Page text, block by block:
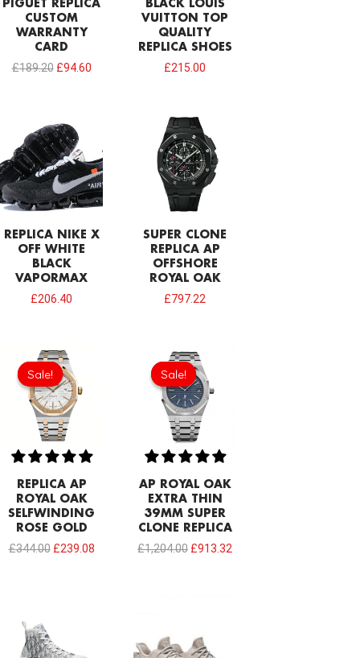
PIGUET REPLICA
CUSTOM
WARRANTY
CARD
£189.20 £94.60
BLACK LOUIS
VUITTON TOP
QUALITY
REPLICA SHOES
£215.00
REPLICA NIKE X
OFF WHITE
BLACK
VAPORMAX
£206.40
SUPER CLONE
REPLICA AP
OFFSHORE
ROYAL OAK
£797.22
Sale!
Sale!
REPLICA AP
ROYAL OAK
SELFWINDING
ROSE GOLD
£344.00
Original
price
was:
£344.00.
£239.08
Sale!
Sale!
AP ROYAL OAK
EXTRA THIN
39MM SUPER
CLONE REPLICA
£1,204.00
Original
price
was:
£1,204.00.
£913.32